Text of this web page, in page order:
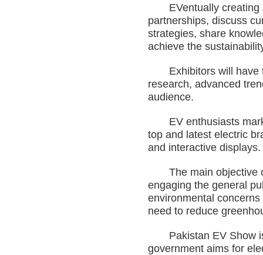
EVentually creating
partnerships, discuss
strategies, share
achieve the
Exhibitors will have
research, advanced
audience.
EV enthusiasts mark
top and latest electric
and interactive displays.
The main objective of
engaging the general
environmental
need to reduce
Pakistan EV Show is
government aims for